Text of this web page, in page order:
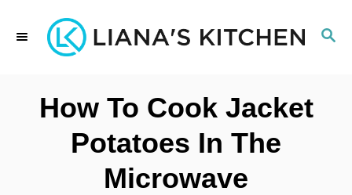
S
How To Cook Jacket
Potatoes In The
Microwave